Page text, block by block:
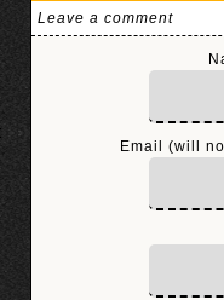
Leave a comment
Email (will